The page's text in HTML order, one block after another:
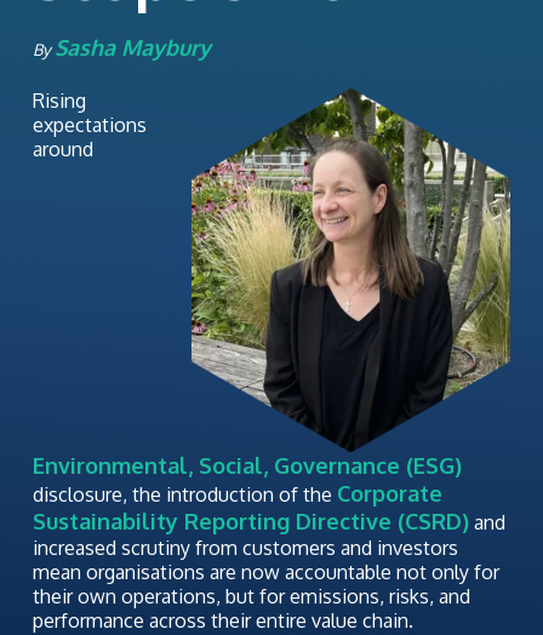
BySasha Maybury
Rising
expectations
around
Environmental, Social, Governance (ESG)
disclosure, the introduction of the Corporate
Sustainability Reporting Directive (CSRD)and
increased scrutiny from customers and investors
mean organisations are now accountable not only for
their own operations, but for emissions, risks, and
performance across their entire value chain.